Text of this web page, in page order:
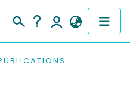
LENGTH SCALES